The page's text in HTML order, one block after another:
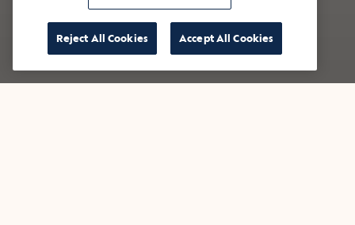
Reject All Cookies Accept All Cookies